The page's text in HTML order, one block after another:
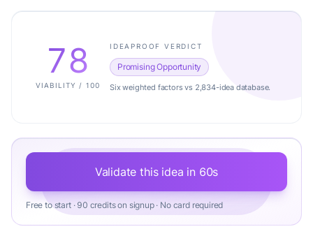
78
VIABILITY / 100
IDEAPROOF VERDICT
Promising Opportunity
Six weighted factors vs 2,834-idea database.
Validate this idea in 60s
Free to start · 90 credits on signup · No card required